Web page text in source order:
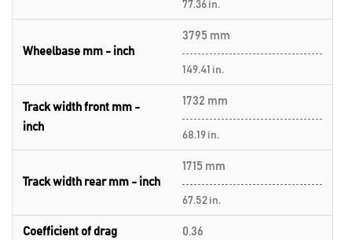
77.36 in.
Wheelbase mm - inch
3795 mm
149.41 in.
Track width front mm -
inch
1732 mm
68.19 in.
Track width rear mm - inch
1715 mm
67.52 in.
Coefficient of drag 0.36